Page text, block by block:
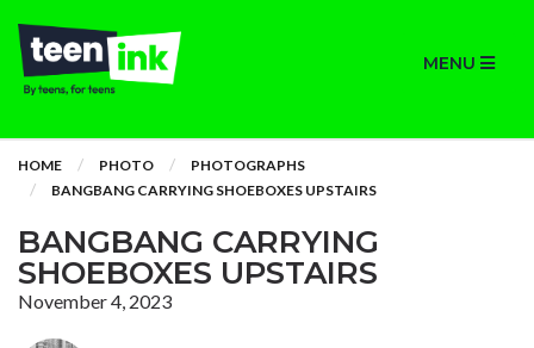
MENU
HOME PHOTO
PHOTOGRAPHS
BANGBANG CARRYING SHOEBOXES UPSTAIRS
BANGBANG CARRYING
SHOEBOXES UPSTAIRS
November 4, 2023